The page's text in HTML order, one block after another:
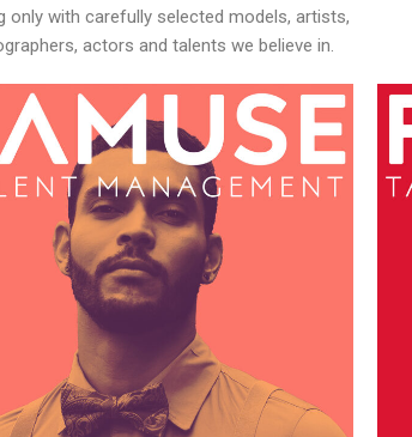
only with carefully selected models, artists,
actors and talents we believe in.